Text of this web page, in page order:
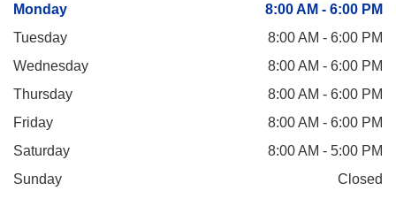
Monday
8:00 AM - 6:00 PM
Tuesday
8:00 AM - 6:00 PM
Wednesday
8:00 AM - 6:00 PM
Thursday
8:00 AM - 6:00 PM
Friday
8:00 AM - 6:00 PM
Saturday
8:00 AM - 5:00 PM
Sunday
Closed